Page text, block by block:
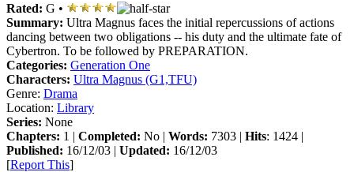
Rated: G •
Summary: Ultra Magnus faces the initial repercussions of actions
dancing between two obligations -- his duty and the ultimate fate of
Cybertron. To be followed by PREPARATION.
Categories: Generation One
Characters: Ultra Magnus (G1,TFU)
Genre: Drama
Location: Library
Series: None
Chapters: 1 | Completed: No | Words: 7303 | Hits: 1424 |
Published: 16/12/03 | Updated: 16/12/03
[Report This]